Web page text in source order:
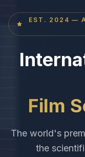
EST. 2024 —
Film
The world's
the